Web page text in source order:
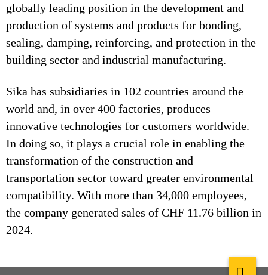
globally leading position in the development and
production of systems and products for bonding,
sealing, damping, reinforcing, and protection in the
building sector and industrial manufacturing.
Sika has subsidiaries in 102 countries around the
world and, in over 400 factories, produces
innovative technologies for customers worldwide.
In doing so, it plays a crucial role in enabling the
transformation of the construction and
transportation sector toward greater environmental
compatibility. With more than 34,000 employees,
the company generated sales of CHF 11.76 billion in
2024.